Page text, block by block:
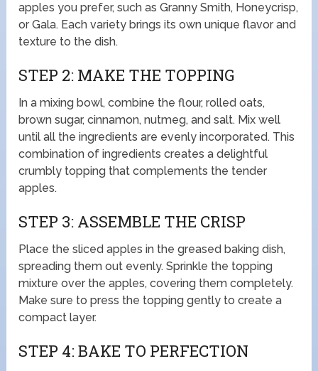
apples you prefer, such as Granny Smith, Honeycrisp,
or Gala. Each variety brings its own unique flavor and
texture to the dish.
STEP 2: MAKE THE TOPPING
In a mixing bowl, combine the flour, rolled oats,
brown sugar, cinnamon, nutmeg, and salt. Mix well
until all the ingredients are evenly incorporated. This
combination of ingredients creates a delightful
crumbly topping that complements the tender
apples.
STEP 3: ASSEMBLE THE CRISP
Place the sliced apples in the greased baking dish,
spreading them out evenly. Sprinkle the topping
mixture over the apples, covering them completely.
Make sure to press the topping gently to create a
compact layer.
STEP 4: BAKE TO PERFECTION